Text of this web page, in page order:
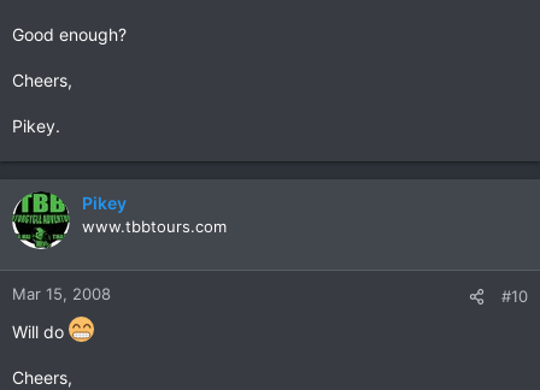
Good enough?
Cheers,
Pikey.
Pikey
www.tbbtours.com
Mar 15, 2008 #10
Will do
Cheers,